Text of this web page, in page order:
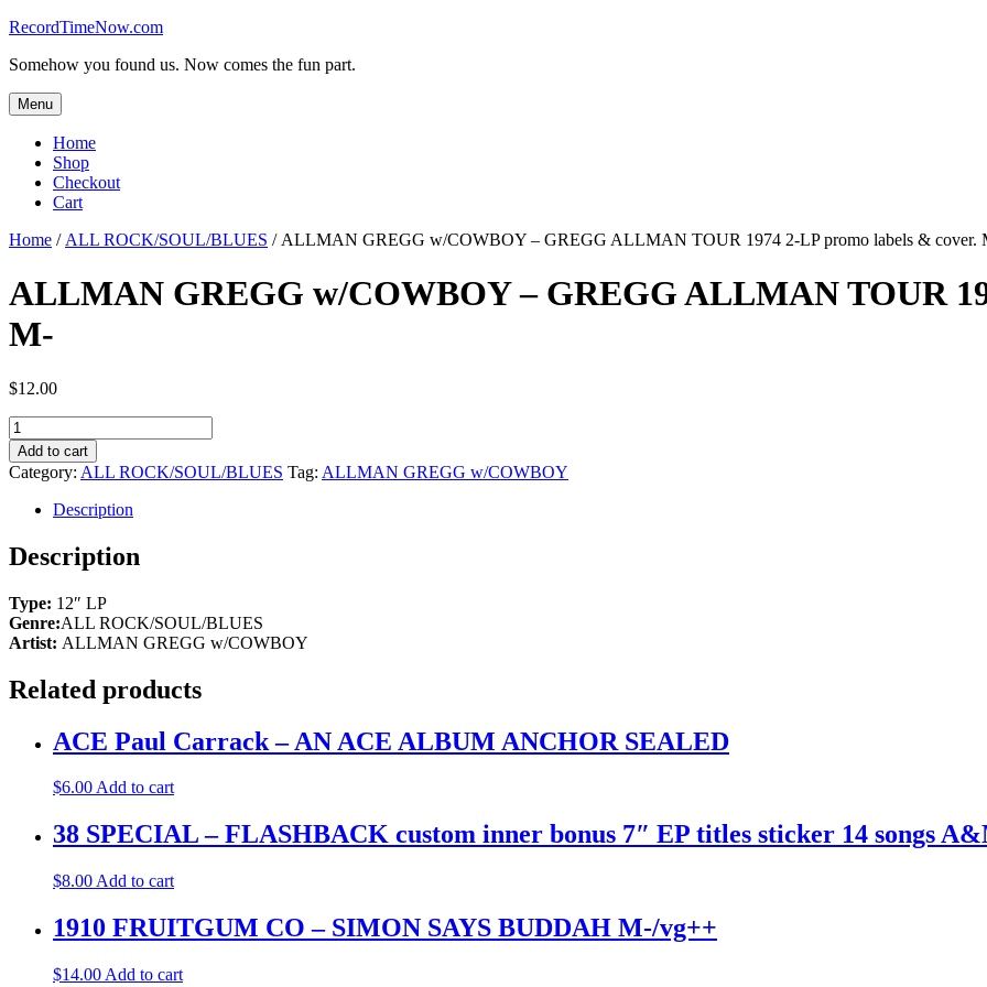
Skip
content
RecordTimeNow.com
Somehow you found us. Now comes the fun part.
Menu
Home
Shop
Checkout
Cart
Home / ALL ROCK/SOUL/BLUES / ALLMAN GREGG w/COWBOY – GREGG ALLMAN TOUR 1974 2-LP promo labels & cover.
ALLMAN GREGG w/COWBOY – GREGG ALLMAN TOUR
M-
$12.00
ALLMAN
GREGG
w/COWBOY
-
GREGG
ALLMAN
TOUR
1974
LP
promo
labels
cover.
M-
Add to cart
Category: ALL ROCK/SOUL/BLUES Tag: ALLMAN GREGG w/COWBOY
Description
Description
Type: 12″ LP
Genre:ALL ROCK/SOUL/BLUES
Artist: ALLMAN GREGG w/COWBOY
Related products
ACE Paul Carrack – AN ACE ALBUM ANCHOR SEALED
$6.00Add to cart
38 SPECIAL – FLASHBACK custom inner bonus 7″ EP titles sticker 14 songs
$8.00 Add to cart
1910 FRUITGUM CO – SIMON SAYS BUDDAH M-/vg++
$14.00 Add to cart